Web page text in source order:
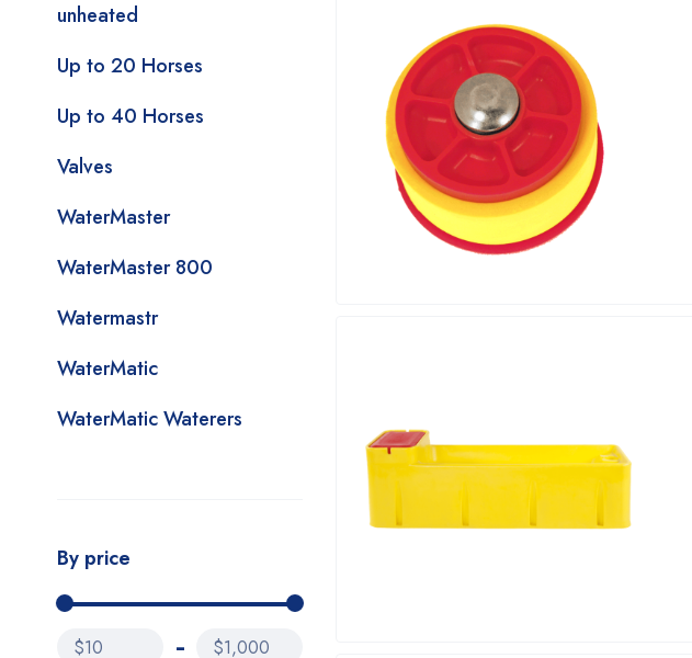
unheated
Up to 20 Horses
Up to 40 Horses
Valves
WaterMaster
WaterMaster 800
Watermastr
WaterMatic
WaterMatic Waterers
By price
$10 $1,000